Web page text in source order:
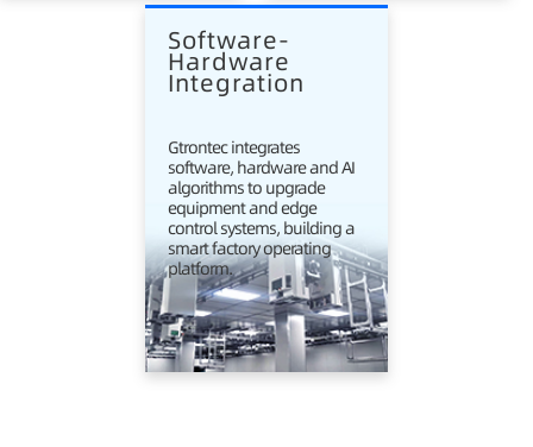
Software-
Hardware
Integration
Gtrontec integrates
software, hardware and AI
algorithms to upgrade
equipment and edge
control systems, building a
smart factory operating
platform.